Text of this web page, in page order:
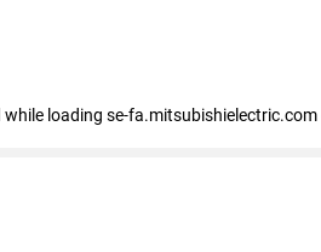
while loading se-fa.mitsubishielectric.com